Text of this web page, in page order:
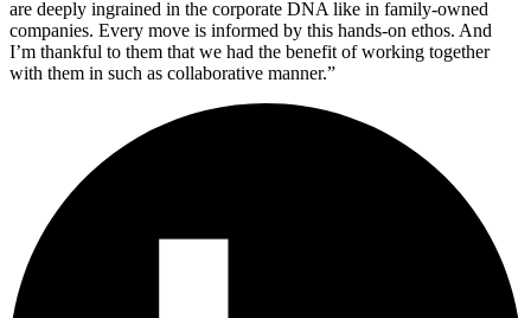
are deeply ingrained in the corporate DNA like in family-owned
companies. Every move is informed by this hands-on ethos. And
I’m thankful to them that we had the benefit of working together
with them in such as collaborative manner.”